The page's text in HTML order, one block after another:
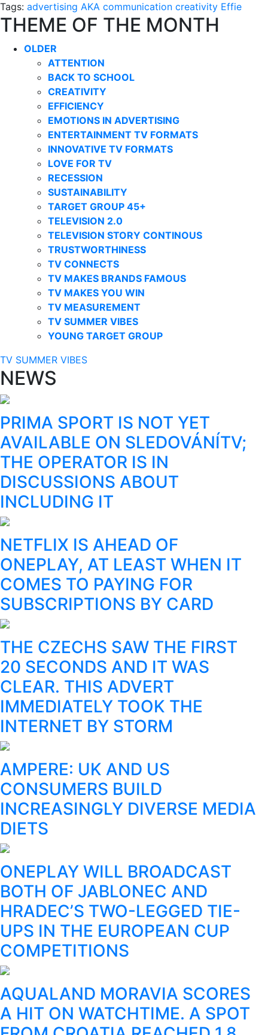
Tags: advertising AKA communication creativity Effie
THEME OF THE MONTH
OLDER
ATTENTION
BACK TO SCHOOL
CREATIVITY
EFFICIENCY
EMOTIONS IN ADVERTISING
ENTERTAINMENT TV FORMATS
INNOVATIVE TV FORMATS
LOVE FOR TV
RECESSION
SUSTAINABILITY
TARGET GROUP 45+
TELEVISION 2.0
TELEVISION STORY CONTINOUS
TRUSTWORTHINESS
TV CONNECTS
TV MAKES BRANDS FAMOUS
TV MAKES YOU WIN
TV MEASUREMENT
TV SUMMER VIBES
YOUNG TARGET GROUP
TV SUMMER VIBES
NEWS
PRIMA SPORT IS NOT YET
AVAILABLE ON SLEDOVÁNÍTV;
THE OPERATOR IS IN
DISCUSSIONS ABOUT
INCLUDING IT
NETFLIX IS AHEAD OF
ONEPLAY, AT LEAST WHEN IT
COMES TO PAYING FOR
SUBSCRIPTIONS BY CARD
THE CZECHS SAW THE FIRST
20 SECONDS AND IT WAS
CLEAR. THIS ADVERT
IMMEDIATELY TOOK THE
INTERNET BY STORM
AMPERE: UK AND US
CONSUMERS BUILD
INCREASINGLY DIVERSE MEDIA
DIETS
ONEPLAY WILL BROADCAST
BOTH OF JABLONEC AND
HRADEC’S TWO-LEGGED TIE-
UPS IN THE EUROPEAN CUP
COMPETITIONS
AQUALAND MORAVIA SCORES
A HIT ON WATCHTIME. A SPOT